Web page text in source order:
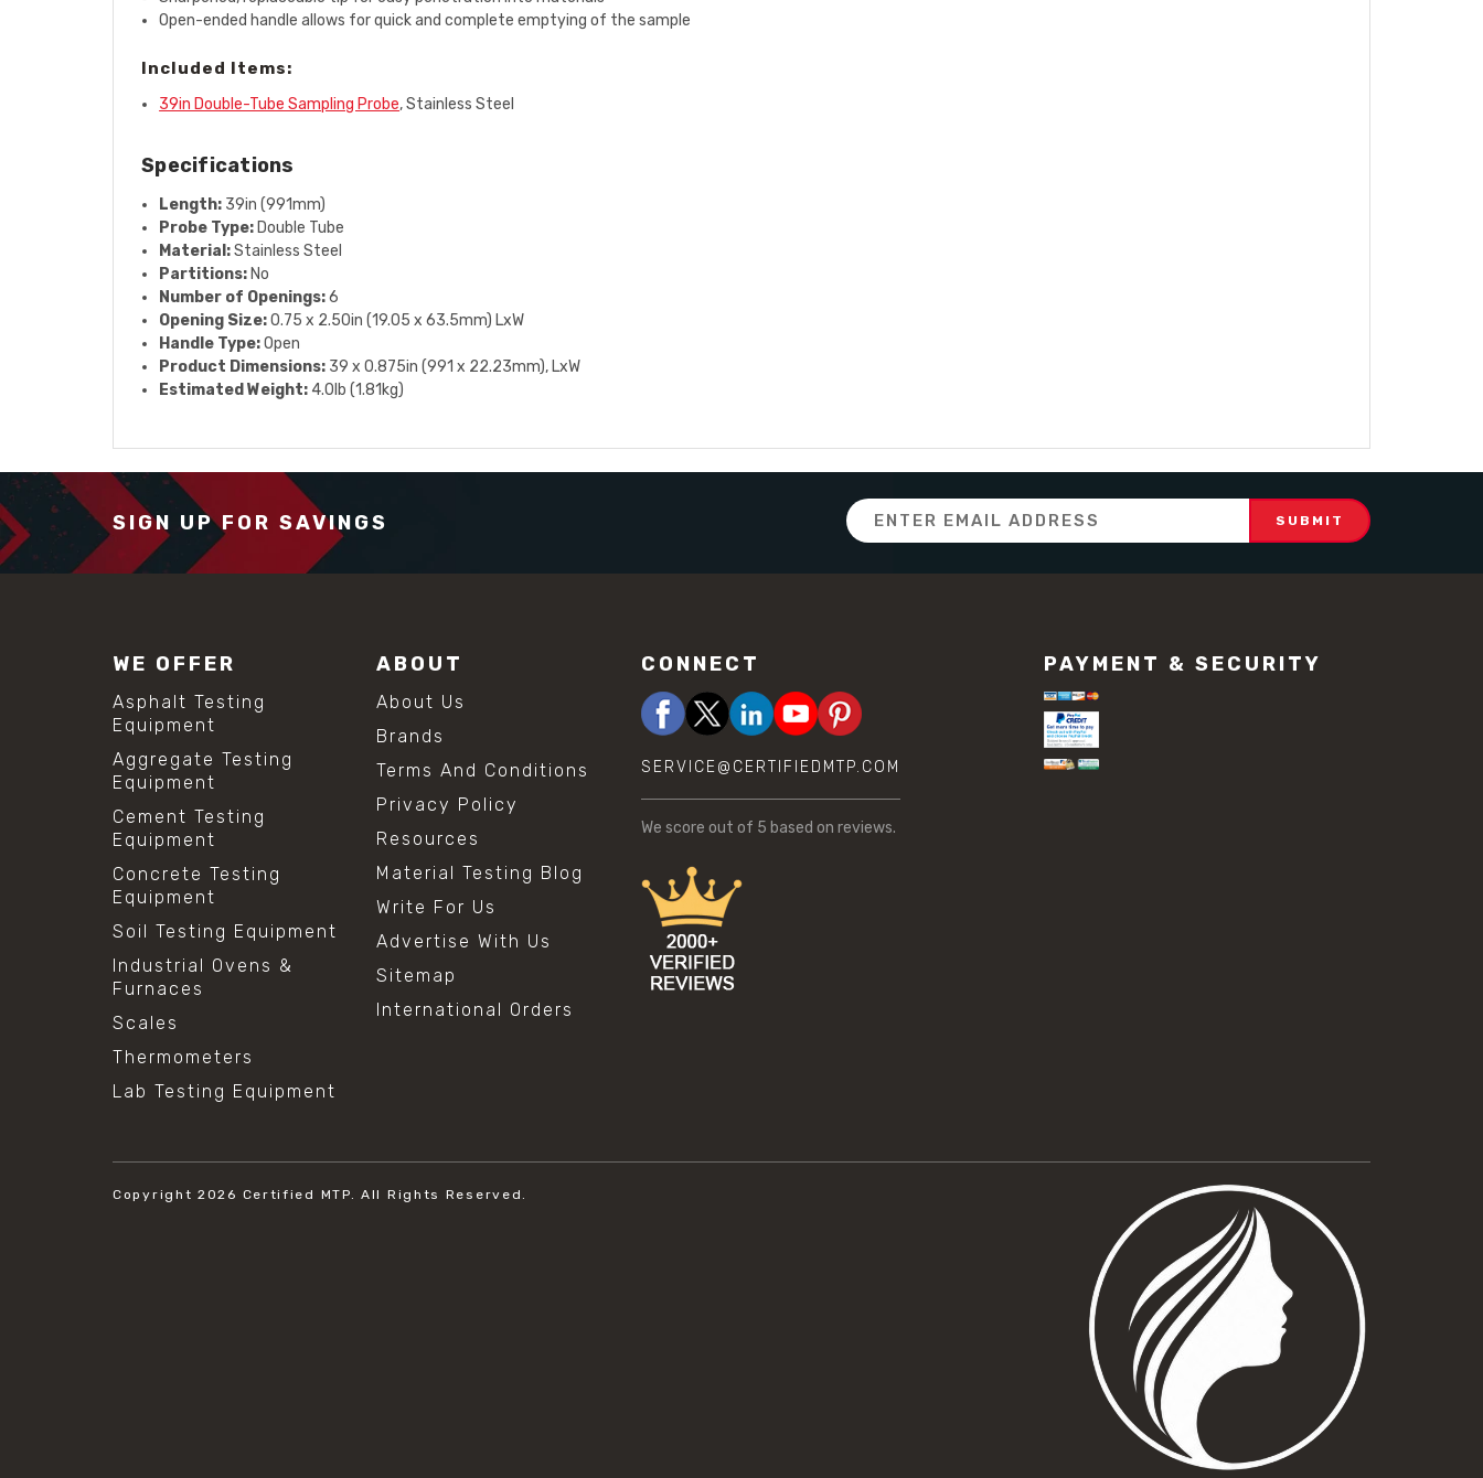
Open-ended handle allows for quick and complete emptying of the sample
Included Items:
39in Double-Tube Sampling Probe, Stainless Steel
Specifications
Length: 39in (991mm)
Probe Type: Double Tube
Material:Stainless Steel
Partitions: No
Number of Openings:6
Opening Size:0.75 x 2.50in (19.05 x 63.5mm) LxW
Handle Type:Open
Product Dimensions: 39 x 0.875in (991 x 22.23mm), LxW
Estimated Weight: 4.0lb (1.81kg)
SIGN UP FOR SAVINGS
Email
Address
WE OFFER
Asphalt Testing
Equipment
Aggregate Testing
Equipment
Cement Testing
Equipment
Concrete Testing
Equipment
Soil Testing Equipment
Industrial Ovens &
Furnaces
Scales
Thermometers
Lab Testing Equipment
ABOUT
About Us
Brands
Terms And Conditions
Privacy Policy
Resources
Material Testing Blog
Write For Us
Advertise With Us
Sitemap
International Orders
CONNECT
SERVICE@CERTIFIEDMTP.COM
We score out of 5 based on reviews.
PAYMENT & SECURITY
Copyright 2026 Certified MTP. All Rights Reserved.